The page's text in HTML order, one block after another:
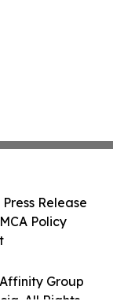
Group
Release
Policy